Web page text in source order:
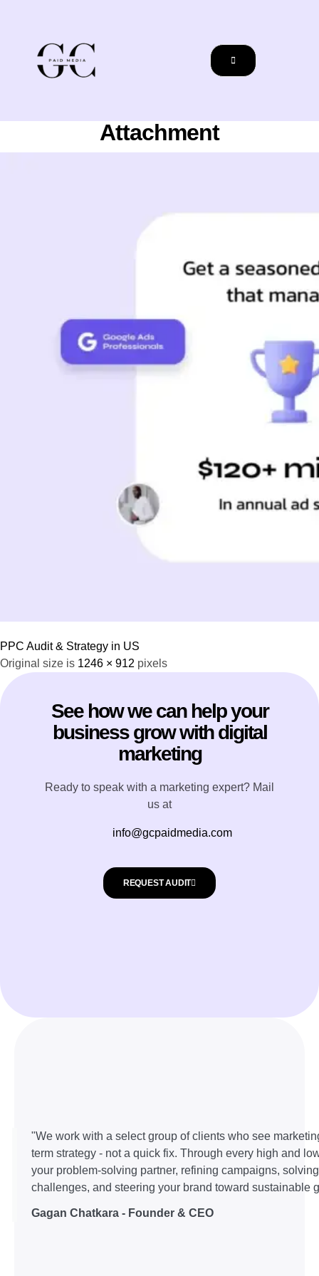
Attachment
PPC Audit & Strategy in US
Original size is 1246 × 912 pixels
See how we can help your
business grow with digital
marketing
Ready to speak with a marketing expert? Mail
us at
info@gcpaidmedia.com
REQUEST AUDIT
"We work with a select group of clients who see
term strategy - not a quick fix. Through every high and
your problem-solving partner, refining campaigns,
challenges, and steering your brand toward sustainable
Gagan Chatkara - Founder & CEO